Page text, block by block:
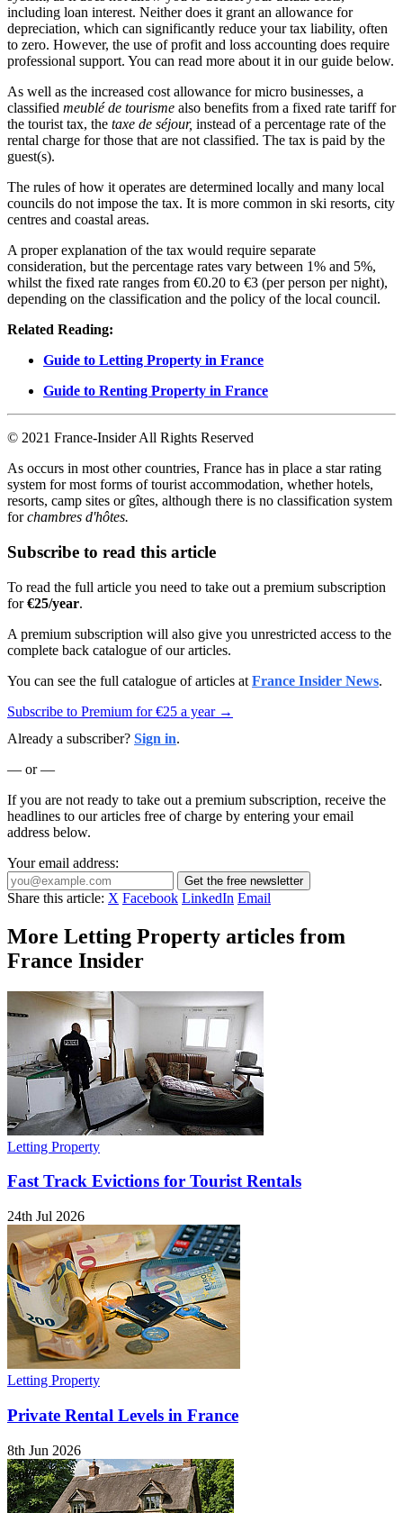
including loan interest. Neither does it grant an allowance for
depreciation, which can significantly reduce your tax liability, often
to zero. However, the use of profit and loss accounting does require
professional support. You can read more about it in our guide below.
As well as the increased cost allowance for micro businesses, a
classified meublé de tourisme also benefits from a fixed rate tariff for
the tourist tax, the taxe de séjour, instead of a percentage rate of the
rental charge for those that are not classified. The tax is paid by the
guest(s).
The rules of how it operates are determined locally and many local
councils do not impose the tax. It is more common in ski resorts, city
centres and coastal areas.
A proper explanation of the tax would require separate
consideration, but the percentage rates vary between 1% and 5%,
whilst the fixed rate ranges from €0.20 to €3 (per person per night),
depending on the classification and the policy of the local council.
Related Reading:
Guide to Letting Property in France
Guide to Renting Property in France
© 2021 France-Insider All Rights Reserved
As occurs in most other countries, France has in place a star rating
system for most forms of tourist accommodation, whether hotels,
resorts, camp sites or gîtes, although there is no classification system
forchambres d'hôtes.
Subscribe to read this article
To read the full article you need to take out a premium subscription
for€25/year.
A premium subscription will also give you unrestricted access to the
complete back catalogue of our articles.
You can see the full catalogue of articles at France Insider News.
Subscribe to Premium for €25 a year →
Already a subscriber? Sign in.
— or —
If you are not ready to take out a premium subscription, receive the
headlines to our articles free of charge by entering your email
address below.
Your email address:
Get the free newsletter
Share this article: X Facebook LinkedIn Email
More Letting Property articles from
France Insider
Letting Property
Fast Track Evictions for Tourist Rentals
24th Jul 2026
Letting Property
Private Rental Levels in France
8th Jun 2026